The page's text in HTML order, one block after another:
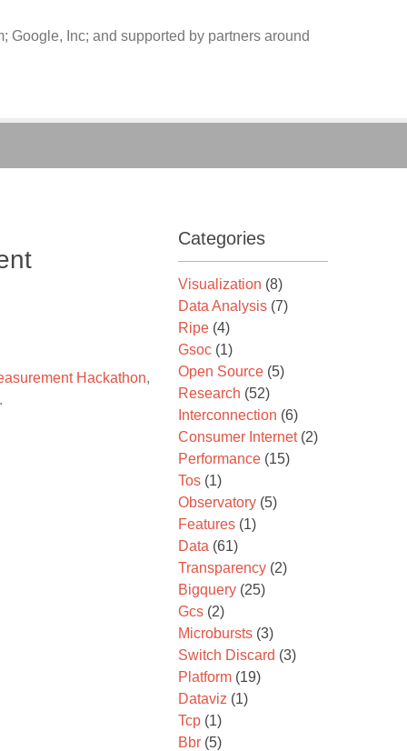
Google, Inc; and supported by partners around
Hackathon,
Categories
Visualization (8)
Data Analysis (7)
Ripe (4)
Gsoc (1)
Open Source (5)
Research (52)
Interconnection (6)
Consumer Internet (2)
Performance (15)
Tos (1)
Observatory (5)
Features (1)
Data (61)
Transparency (2)
Bigquery (25)
Gcs (2)
Microbursts (3)
Switch Discard (3)
Platform (19)
Dataviz (1)
Tcp (1)
Bbr (5)